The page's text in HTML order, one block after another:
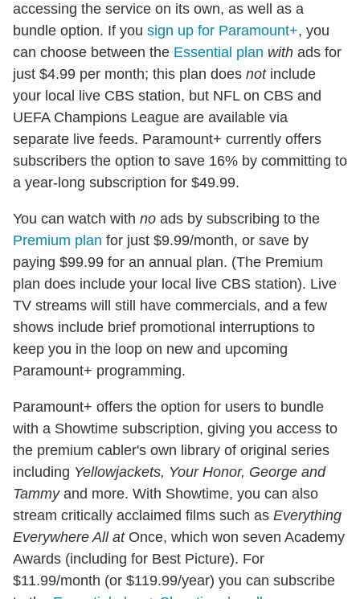
accessing the service on its own, as well as a
bundle option. If you sign up for Paramount+, you
can choose between the Essential plan with ads for
just $4.99 per month; this plan does notinclude
your local live CBS station, but NFL on CBS and
UEFA Champions League are available via
separate live feeds. Paramount+ currently offers
subscribers the option to save 16% by committing to
a year-long subscription for $49.99.
You can watch with no ads by subscribing to the
Premium plan for just $9.99/month, or save by
paying $99.99 for an annual plan. (The Premium
plan does include your local live CBS station). Live
TV streams will still have commercials, and a few
shows include brief promotional interruptions to
keep you in the loop on new and upcoming
Paramount+ programming.
Paramount+ offers the option for users to bundle
with a Showtime subscription, giving you access to
the premium cabler's own library of original series
including Yellowjackets, Your Honor, George and
Tammyand more. With Showtime, you can also
stream critically acclaimed films such as Everything
Everywhere All atOnce, which won seven Academy
Awards (including for Best Picture). For
$11.99/month (or $119.99/year) you can subscribe